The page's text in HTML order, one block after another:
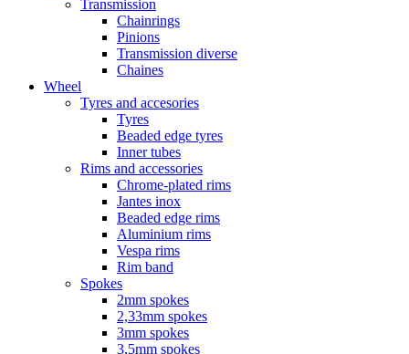
Transmission
Chainrings
Pinions
Transmission diverse
Chaines
Wheel
Tyres and accesories
Tyres
Beaded edge tyres
Inner tubes
Rims and accessories
Chrome-plated rims
Jantes inox
Beaded edge rims
Aluminium rims
Vespa rims
Rim band
Spokes
2mm spokes
2,33mm spokes
3mm spokes
3,5mm spokes